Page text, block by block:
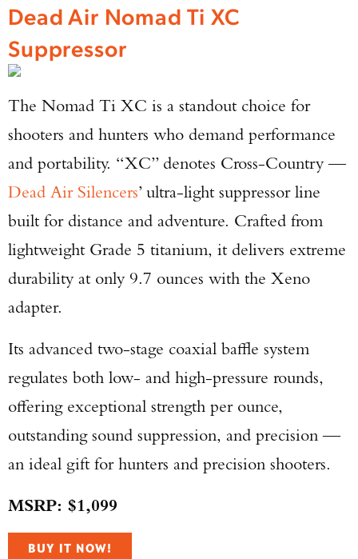
Dead Air Nomad Ti XC
Suppressor
The Nomad Ti XC is a standout choice for
shooters and hunters who demand performance
and portability. “XC” denotes Cross-Country —
Dead Air Silencers’ ultra-light suppressor line
built for distance and adventure. Crafted from
lightweight Grade 5 titanium, it delivers extreme
durability at only 9.7 ounces with the Xeno
adapter.
Its advanced two-stage coaxial baffle system
regulates both low- and high-pressure rounds,
offering exceptional strength per ounce,
outstanding sound suppression, and precision —
an ideal gift for hunters and precision shooters.
MSRP: $1,099
BUY IT NOW!
Enter to win a Beretta M9A4 Overlanding